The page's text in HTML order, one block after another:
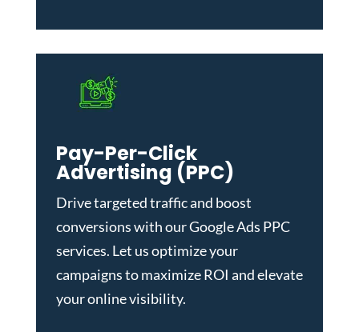
Pay-Per-Click
Advertising (PPC)
Drive targeted traffic and boost
conversions with ourGoogle Ads PPC
services. Let us optimize your
campaigns to maximize ROI and elevate
your online visibility.